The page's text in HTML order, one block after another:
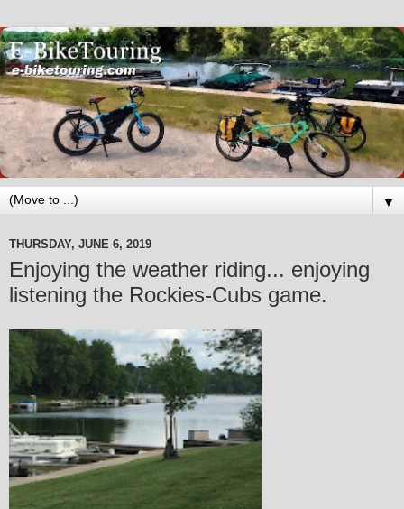
▼
THURSDAY, JUNE 6, 2019
Enjoying the weather riding... enjoying
listening the Rockies-Cubs game.